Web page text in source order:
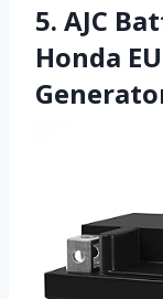
5. AJC
Honda